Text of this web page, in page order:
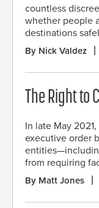
countless
whether people
destinations
By Nick Valdez
The Right to
In late May
executive order
from requiring
By Matt Jones